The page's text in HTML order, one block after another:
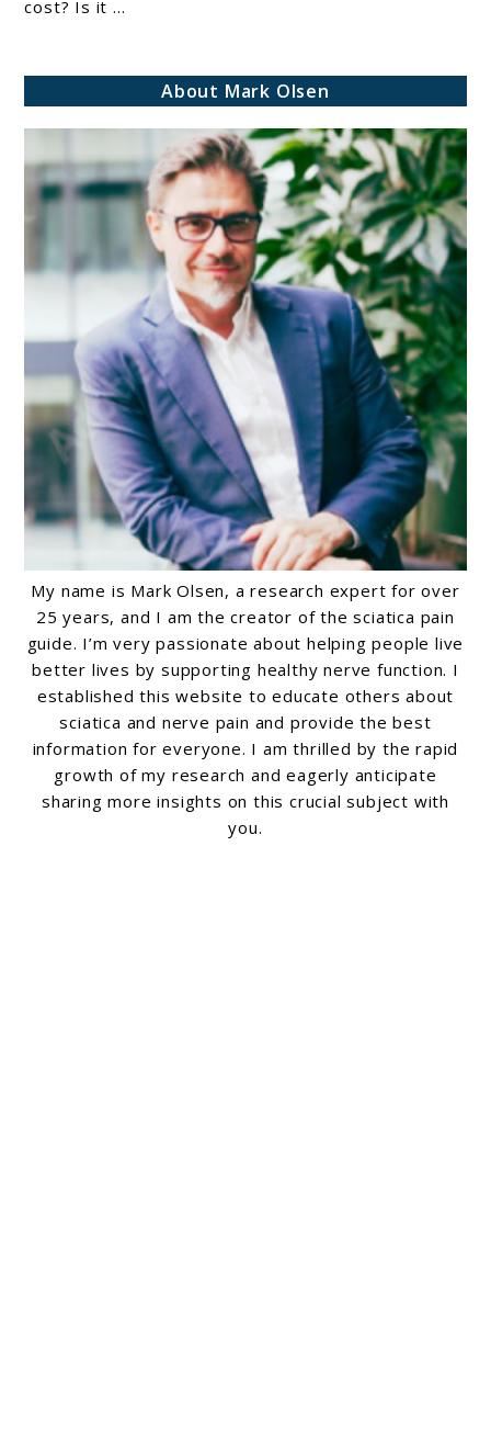
In
2026
cost? Is it ...
About Mark Olsen
My name is Mark Olsen, a research expert for over
25 years, and I am the creator of the sciatica pain
guide. I’m very passionate about helping people live
better lives by supporting healthy nerve function. I
established this website to educate others about
sciatica and nerve pain and provide the best
information for everyone. I am thrilled by the rapid
growth of my research and eagerly anticipate
sharing more insights on this crucial subject with
you.